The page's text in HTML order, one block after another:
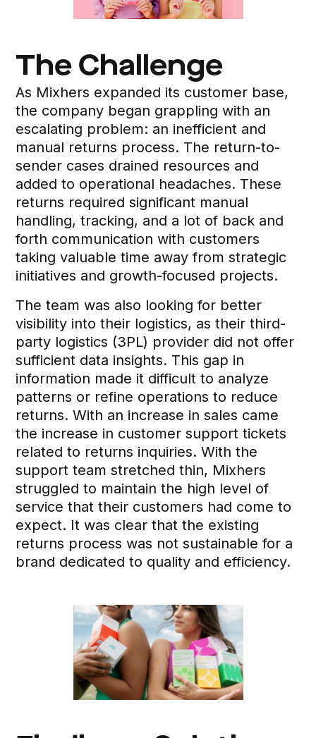
The Challenge
As Mixhers expanded its customer base,
the company began grappling with an
escalating problem: an inefficient and
manual returns process. The return-to-
sender cases drained resources and
added to operational headaches. These
returns required significant manual
handling, tracking, and a lot of back and
forth communication with customers
taking valuable time away from strategic
initiatives and growth-focused projects.
The team was also looking for better
visibility into their logistics, as their third-
party logistics (3PL) provider did not offer
sufficient data insights. This gap in
information made it difficult to analyze
patterns or refine operations to reduce
returns. With an increase in sales came
the increase in customer support tickets
related to returns inquiries. With the
support team stretched thin, Mixhers
struggled to maintain the high level of
service that their customers had come to
expect. It was clear that the existing
returns process was not sustainable for a
brand dedicated to quality and efficiency.